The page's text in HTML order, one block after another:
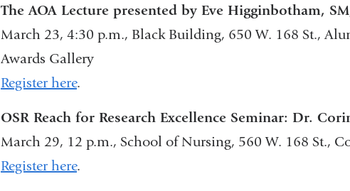
The AOA Lecture presented by Eve Higginbotham,
March 23, 4:30 p.m., Black Building, 650 W. 168 St.,
Awards Gallery
Register here.
OSR Reach for Research Excellence Seminar: Dr.
March 29, 12 p.m., School of Nursing, 560 W. 168 St.,
Register here.